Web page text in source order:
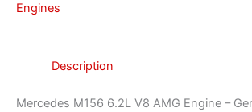
Engines
Description
Mercedes M156 6.2L V8 AMG Engine –